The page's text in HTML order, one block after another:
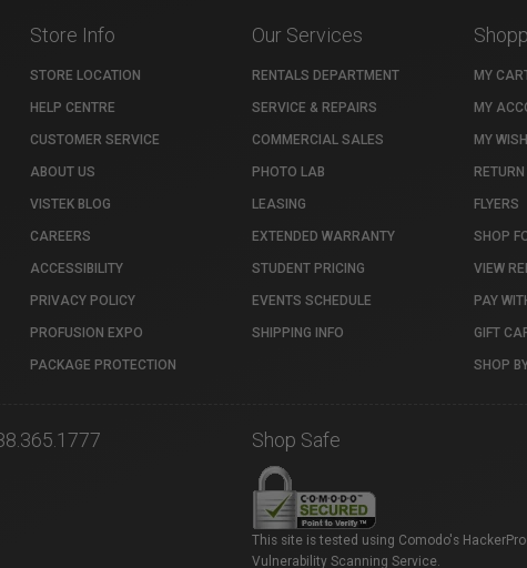
Store Info
STORE LOCATION
HELP CENTRE
CUSTOMER SERVICE
ABOUT US
VISTEK BLOG
CAREERS
ACCESSIBILITY
PRIVACY POLICY
PROFUSION EXPO
PACKAGE PROTECTION
Our Services
RENTALS DEPARTMENT
SERVICE & REPAIRS
COMMERCIAL SALES
PHOTO LAB
LEASING
EXTENDED WARRANTY
STUDENT PRICING
EVENTS SCHEDULE
SHIPPING INFO
MY
MY
MY
FLYERS
SHOP
VIEW
PAY
GIFT
SHOP
Shop Safe
This site is tested using Comodo's
Vulnerability Scanning Service.